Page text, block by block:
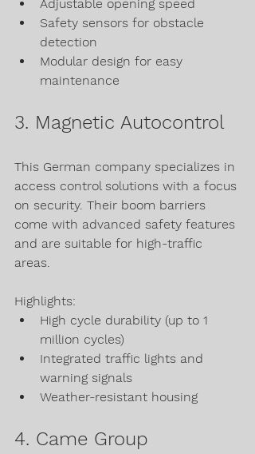
Adjustable opening speed
Safety sensors for obstacle
detection
Modular design for easy
maintenance
3. Magnetic Autocontrol
This German company specializes in
access control solutions with a focus
on security. Their boom barriers
come with advanced safety features
and are suitable for high-traffic
areas.
Highlights:
High cycle durability (up to 1
million cycles)
Integrated traffic lights and
warning signals
Weather-resistant housing
4. Came Group